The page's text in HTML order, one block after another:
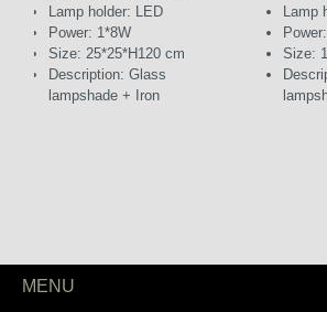
Lamp holder: LED
Power: 1*8W
Size: 25*25*H120 cm
Description: Glass
lampshade + Iron
Lamp
Size:
MENU